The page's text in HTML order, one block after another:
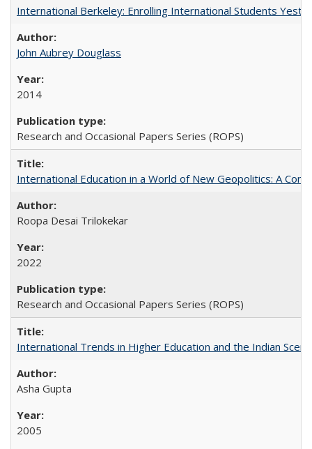
International Berkeley: Enrolling International Students
John Aubrey Douglass
2014
Research and Occasional Papers Series (ROPS)
International Education in a World of New Geopolitics: A
Roopa Desai Trilokekar
2022
Research and Occasional Papers Series (ROPS)
International Trends in Higher Education and the Indian
Asha Gupta
2005